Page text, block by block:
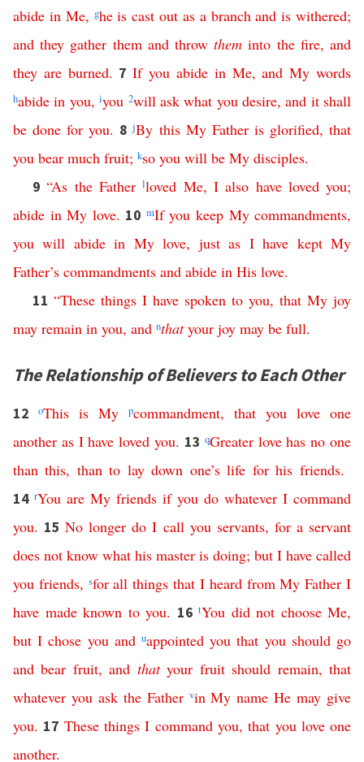
abide in Me, ghe is cast out as a branch and is withered;
and they gather them and throw them into the fire,and
they are burned. 7If you abide in Me,and My words
habide in you,iyou 2will ask what you desire,and it shall
be done for you. 8jBy this My Father is glorified,that
you bear much fruit; kso you will be My disciples.
9“As the Father lloved Me, I also have loved you;
abide in My love. 10 mIf you keep My commandments,
you will abide in My love, just as I have kept My
Father’s commandments and abide in His love.
11 “These things I have spoken to you, that My joy
may remain in you, and nthat your joy may be full.
The Relationship of Believers to Each Other
12 oThis is My pcommandment, that you love one
another as I have loved you. 13 qGreater love has no one
than this, than to lay down one’s life for his friends.
14 rYou are My friends if you do whatever I command
you. 15No longer do I call you servants, for a servant
does not know what his master is doing; but I have called
you friends, sfor all things that I heard from My Father I
have made known to you. 16 tYou did not choose Me,
but I chose you and uappointed you that you should go
and bear fruit,and that your fruit should remain,that
whatever you ask the Father vin My name He may give
you. 17 These things I command you,that you love one
another.